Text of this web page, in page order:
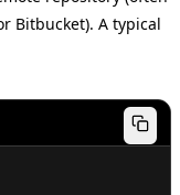
Bitbucket). A typical